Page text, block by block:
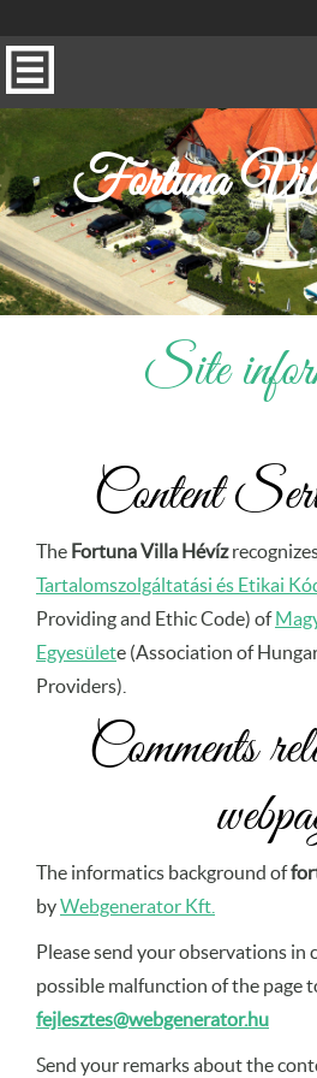
Fortuna
Site
Content
The Fortuna Villa Hévíz
Tartalomszolgáltatási és Etikai
Providing and Ethic Code) of
Egyesülete (Association of
Providers).
Comments
The informatics background of
byWebgenerator Kft.
Please send your observations
possible malfunction of the page
fejlesztes@webgenerator.hu
Send your remarks about the